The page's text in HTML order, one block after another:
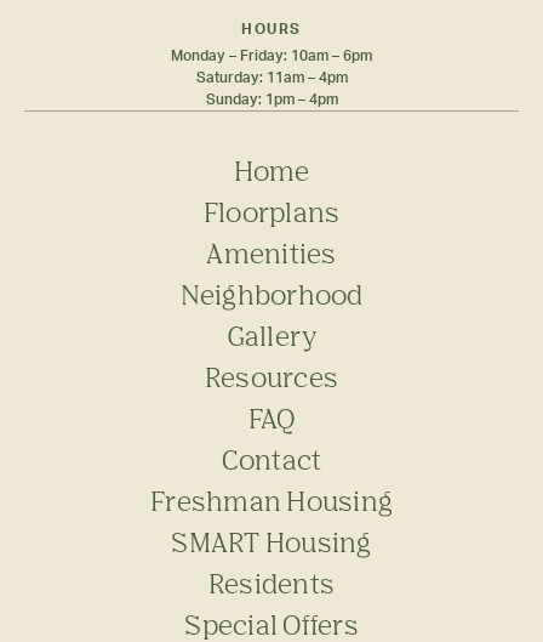
HOURS
Monday – Friday: 10am – 6pm
Saturday: 11am – 4pm
Sunday: 1pm – 4pm
Home
Floorplans
Amenities
Neighborhood
Gallery
Resources
FAQ
Contact
Freshman Housing
SMART Housing
Residents
Special Offers